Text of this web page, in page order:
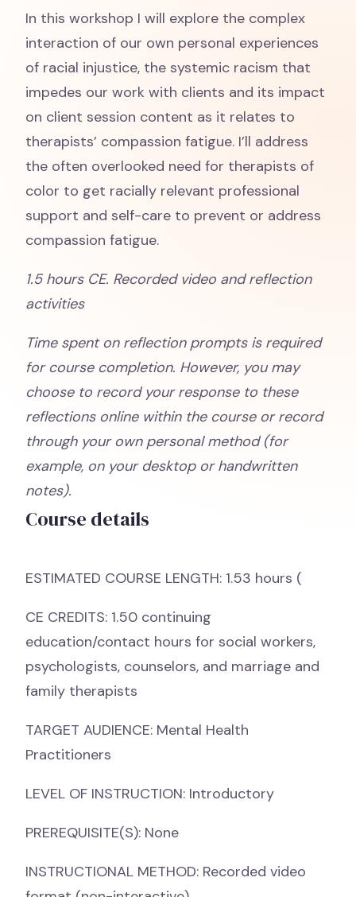
In this workshop I will explore the complex
interaction of our own personal experiences
of racial injustice, the systemic racism that
impedes our work with clients and its impact
on client session content as it relates to
therapists’ compassion fatigue. I’ll address
the often overlooked need for therapists of
color to get racially relevant professional
support and self-care to prevent or address
compassion fatigue.
1.5 hours CE. Recorded video and reflection
activities
Time spent on reflection prompts is required
for course completion. However, you may
choose to record your response to these
reflections online within the course or record
through your own personal method (for
example, on your desktop or handwritten
notes).
Course details
ESTIMATED COURSE LENGTH: 1.53 hours (
CE CREDITS: 1.50 continuing
education/contact hours for social workers,
psychologists, counselors, and marriage and
family therapists
TARGET AUDIENCE: Mental Health
Practitioners
LEVEL OF INSTRUCTION: Introductory
PREREQUISITE(S): None
INSTRUCTIONAL METHOD: Recorded video